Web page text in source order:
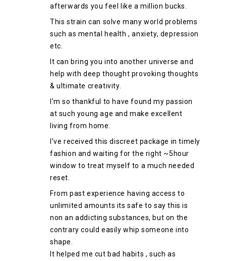
afterwards you feel like a million bucks.
This strain can solve many world problems
such as mental health , anxiety, depression
etc.
It can bring you into another universe and
help with deep thought provoking thoughts
& ultimate creativity.
I’m so thankful to have found my passion
at such young age and make excellent
living from home.
I’ve received this discreet package in timely
fashion and waiting for the right ~5hour
window to treat myself to a much needed
reset.
From past experience having access to
unlimited amounts its safe to say this is
non an addicting substances, but on the
contrary could easily whip someone into
shape.
It helped me cut bad habits , such as